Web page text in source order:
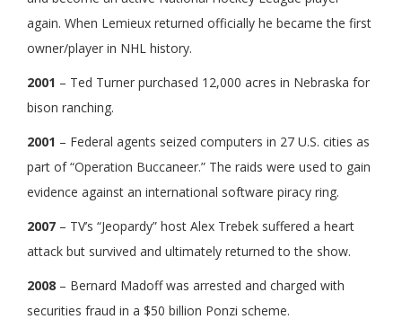
again. When Lemieux returned officially he became the first
owner/player in NHL history.
2001 – Ted Turner purchased 12,000 acres in Nebraska for
bison ranching.
2001 – Federal agents seized computers in 27 U.S. cities as
part of “Operation Buccaneer.” The raids were used to gain
evidence against an international software piracy ring.
2007 – TV’s “Jeopardy” host Alex Trebek suffered a heart
attack but survived and ultimately returned to the show.
2008 – Bernard Madoff was arrested and charged with
securities fraud in a $50 billion Ponzi scheme.